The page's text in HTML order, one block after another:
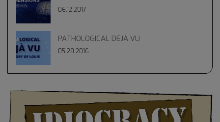
06.12.2017
PATHOLOGICAL DÉJÀ VU
05.28.2016